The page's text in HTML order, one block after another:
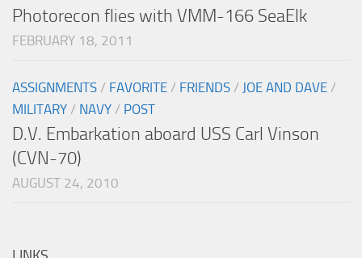
Photorecon flies with VMM-166 SeaElk
FEBRUARY 18, 2011
ASSIGNMENTS / FAVORITE / FRIENDS / JOE AND DAVE /
MILITARY / NAVY / POST
D.V. Embarkation aboard USS Carl Vinson
(CVN-70)
AUGUST 24, 2010